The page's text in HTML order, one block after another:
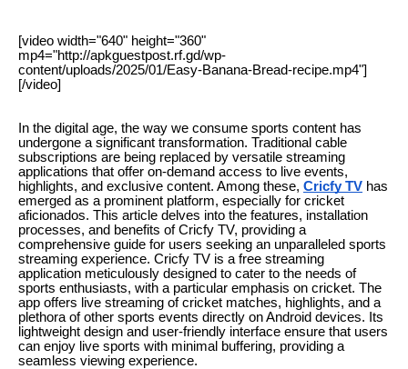
[video width="640" height="360"
mp4="http://apkguestpost.rf.gd/wp-
content/uploads/2025/01/Easy-Banana-Bread-recipe.mp4"]
[/video]
In the digital age, the way we consume sports content has
undergone a significant transformation. Traditional cable
subscriptions are being replaced by versatile streaming
applications that offer on-demand access to live events,
highlights, and exclusive content. Among these, Cricfy TV has
emerged as a prominent platform, especially for cricket
aficionados. This article delves into the features, installation
processes, and benefits of Cricfy TV, providing a
comprehensive guide for users seeking an unparalleled sports
streaming experience. Cricfy TV is a free streaming
application meticulously designed to cater to the needs of
sports enthusiasts, with a particular emphasis on cricket. The
app offers live streaming of cricket matches, highlights, and a
plethora of other sports events directly on Android devices. Its
lightweight design and user-friendly interface ensure that users
can enjoy live sports with minimal buffering, providing a
seamless viewing experience.